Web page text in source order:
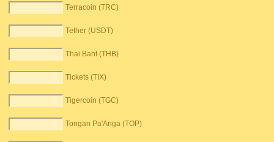
Terracoin (TRC)
Tether (USDT)
Thai Baht (THB)
Tickets (TIX)
Tigercoin (TGC)
Tongan Pa'Anga (TOP)